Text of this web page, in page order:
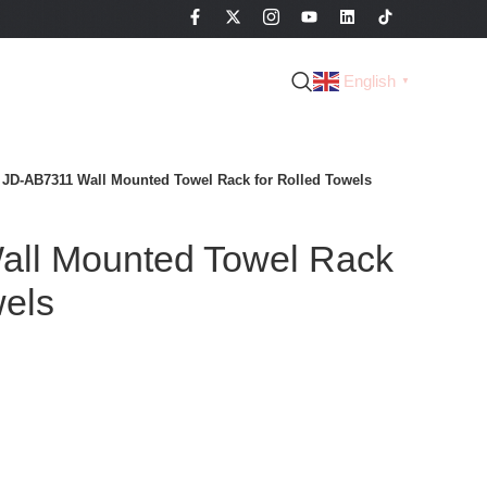
English ▼
JD-AB7311 Wall Mounted Towel Rack for Rolled Towels
Mounted Towel Rack